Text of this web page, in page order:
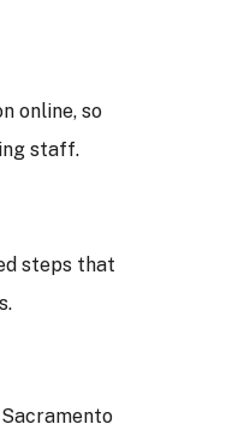
online, so
staff.
steps that